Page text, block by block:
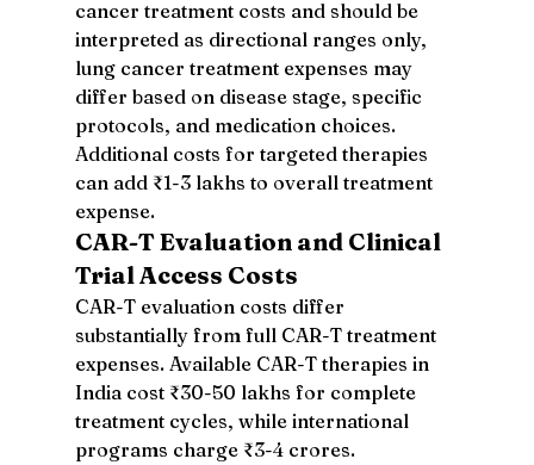
cancer treatment costs and should be
interpreted as directional ranges only,
lung cancer treatment expenses may
differ based on disease stage, specific
protocols, and medication choices.
Additional costs for targeted therapies
can add ₹1-3 lakhs to overall treatment
expense.
CAR-T Evaluation and Clinical
Trial Access Costs
CAR-T evaluation costs differ
substantially from full CAR-T treatment
expenses. Available CAR-T therapies in
India cost ₹30-50 lakhs for complete
treatment cycles, while international
programs charge ₹3-4 crores.